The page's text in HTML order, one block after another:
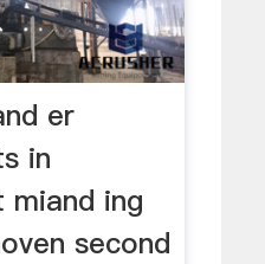
er
in
miand ing
second